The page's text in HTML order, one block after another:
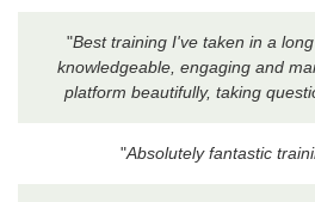
"Best training I've taken in a
knowledgeable, engaging and
platform beautifully, taking
"Absolutely fantastic